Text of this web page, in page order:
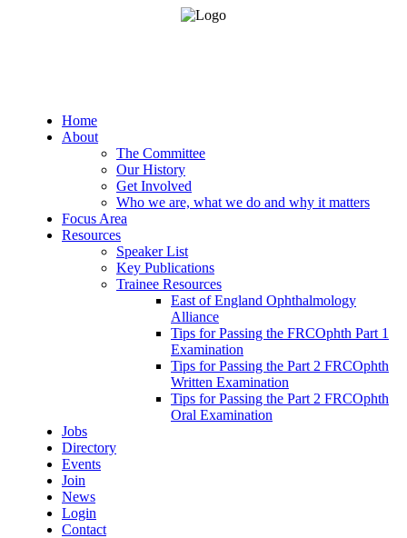
Home
About
The Committee
Our History
Get Involved
Who we are, what we do and why it matters
Focus Area
Resources
Speaker List
Key Publications
Trainee Resources
East of England Ophthalmology
Alliance
Tips for Passing the FRCOphth Part 1
Examination
Tips for Passing the Part 2 FRCOphth
Written Examination
Tips for Passing the Part 2 FRCOphth
Oral Examination
Jobs
Directory
Events
Join
News
Login
Contact